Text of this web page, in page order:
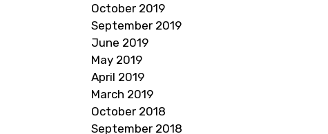
October 2019
September 2019
June 2019
May 2019
April 2019
March 2019
October 2018
September 2018